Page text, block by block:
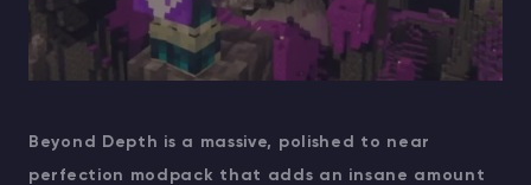
Beyond Depth is a massive, polished to near
perfection modpack that adds an insane amount